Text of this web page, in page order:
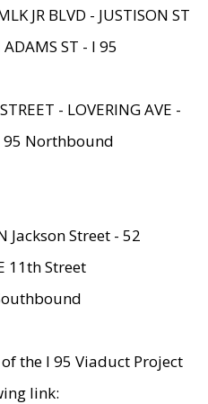
JR BLVD - JUSTISON ST
ADAMS ST - I 95
- LOVERING AVE -
95 Northbound
Jackson Street - 52
11th Street
the I 95 Viaduct Project
link: